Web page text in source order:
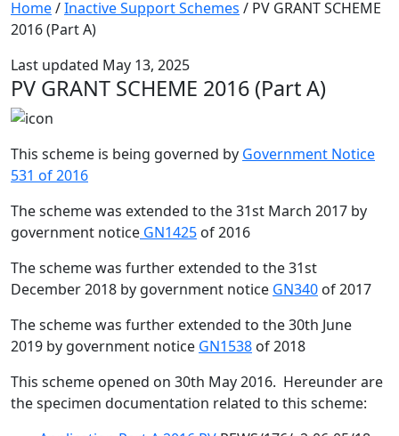
Home/Inactive Support Schemes / PV GRANT SCHEME
2016 (Part A)
Last updated May 13, 2025
PV GRANT SCHEME 2016 (Part A)
This scheme is being governed by Government Notice
531 of 2016
The scheme was extended to the 31st March 2017 by
government notice GN1425 of 2016
The scheme was further extended to the 31st
December 2018 by government notice GN340 of 2017
The scheme was further extended to the 30th June
2019 by government notice GN1538 of 2018
This scheme opened on 30th May 2016. Hereunder are
the specimen documentation related to this scheme: